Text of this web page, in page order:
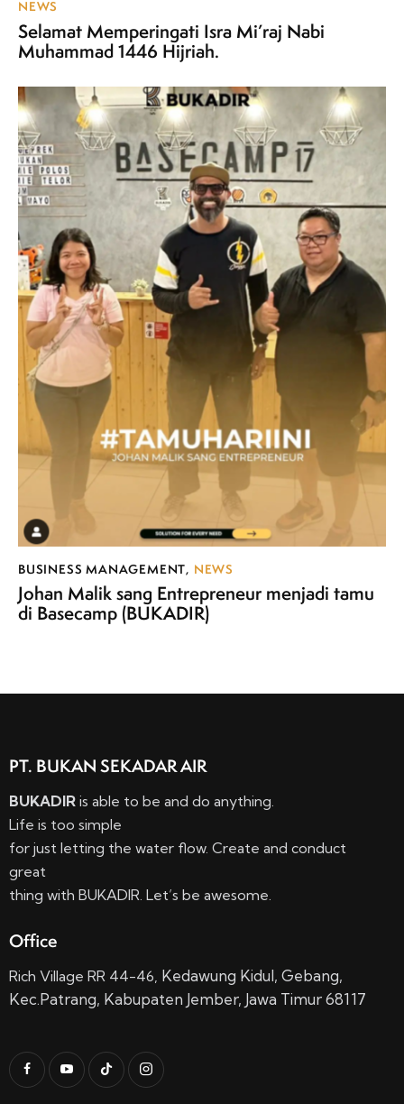
NEWS
Selamat Memperingati Isra Mi’raj Nabi
Muhammad 1446 Hijriah.
BUSINESS MANAGEMENT, NEWS
Johan Malik sang Entrepreneur menjadi tamu
di Basecamp (BUKADIR)
PT. BUKAN SEKADAR AIR
BUKADIR is able to be and do anything.
Life is too simple
for just letting the water flow. Create and conduct
great
thing with BUKADIR. Let’s be awesome.
Office
Rich Village RR 44-46, Kedawung Kidul, Gebang,
Kec.Patrang, Kabupaten Jember, Jawa Timur 68117